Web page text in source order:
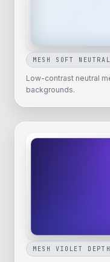
MESH SOFT NEUTRAL
Low-contrast neutral
backgrounds.
MESH VIOLET DEPTH